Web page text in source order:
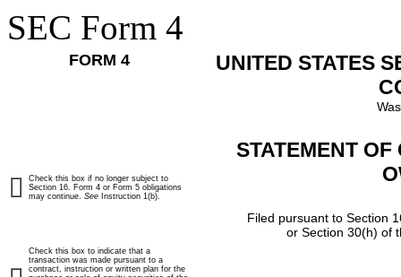
SEC Form 4
FORM 4
UNITED STATES
STATEMENT
Filed pursuant to Section
or Section 30(h) of
Check this box if no longer subject to
Section 16. Form 4 or Form 5 obligations
may continue. See Instruction 1(b).
Check this box to indicate that a
transaction was made pursuant to a
contract, instruction or written plan for the